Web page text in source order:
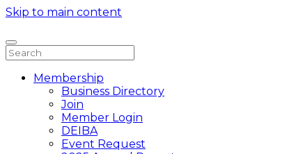
Skip to main content
Membership
Business Directory
Join
Member Login
DEIBA
Event Request